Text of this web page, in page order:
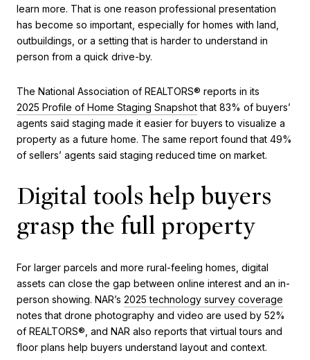
learn more. That is one reason professional presentation
has become so important, especially for homes with land,
outbuildings, or a setting that is harder to understand in
person from a quick drive-by.
The National Association of REALTORS® reports in its
2025 Profile of Home Staging Snapshotthat 83% of buyers’
agents said staging made it easier for buyers to visualize a
property as a future home. The same report found that 49%
of sellers’ agents said staging reduced time on market.
Digital tools help buyers
grasp the full property
For larger parcels and more rural-feeling homes, digital
assets can close the gap between online interest and an in-
person showing. NAR’s 2025 technology survey coverage
notes that drone photography and video are used by 52%
of REALTORS®, and NAR also reports that virtual tours and
floor plans help buyers understand layout and context.